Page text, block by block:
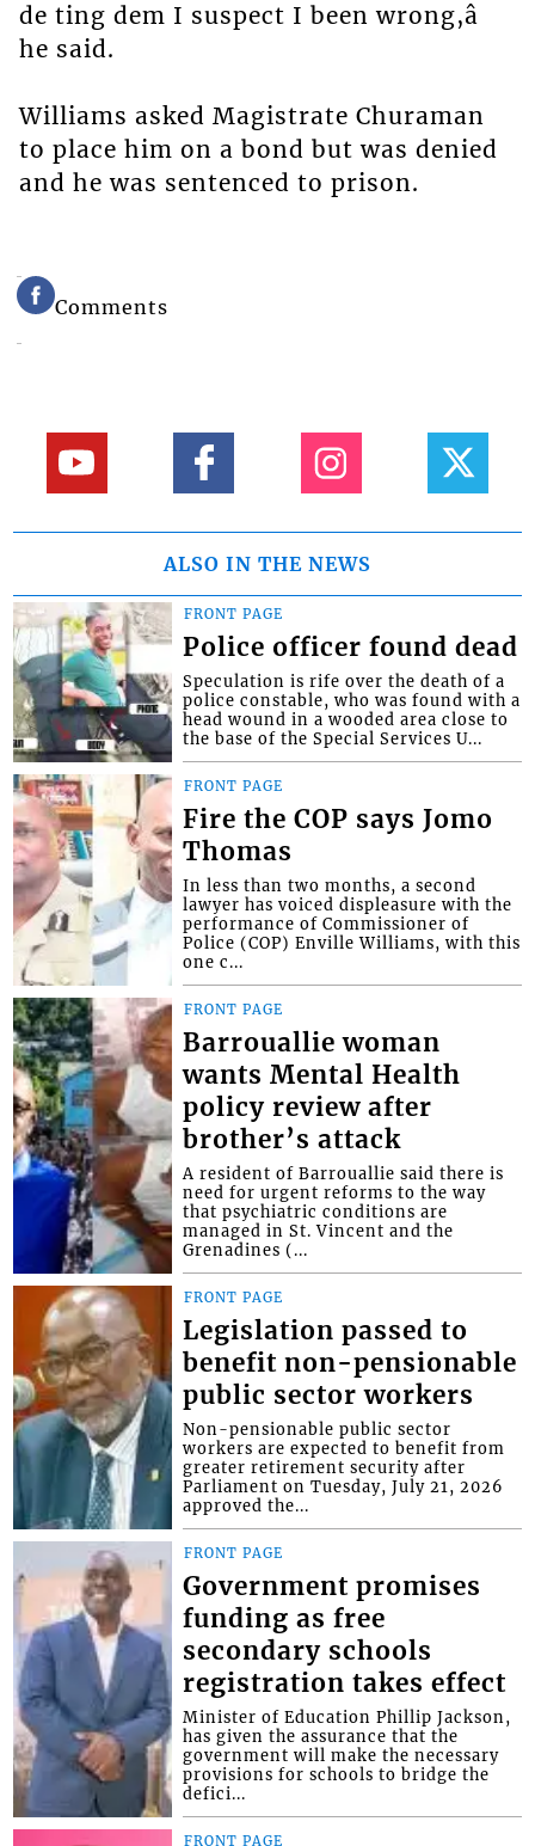
de ting dem I suspect I been wrong,â
he said.
Williams asked Magistrate Churaman
to place him on a bond but was denied
and he was sentenced to prison.
Comments
ALSO IN THE NEWS
FRONT PAGE
Police officer found dead
Speculation is rife over the death of a
police constable, who was found with a
head wound in a wooded area close to
the base of the Special Services U...
FRONT PAGE
Fire the COP says Jomo
Thomas
In less than two months, a second
lawyer has voiced displeasure with the
performance of Commissioner of
Police (COP) Enville Williams, with this
one c...
FRONT PAGE
Barrouallie woman
wants Mental Health
policy review after
brother’s attack
A resident of Barrouallie said there is
need for urgent reforms to the way
that psychiatric conditions are
managed in St. Vincent and the
Grenadines (...
FRONT PAGE
Legislation passed to
benefit non-pensionable
public sector workers
Non-pensionable public sector
workers are expected to benefit from
greater retirement security after
Parliament on Tuesday, July 21, 2026
approved the...
FRONT PAGE
Government promises
funding as free
secondary schools
registration takes effect
Minister of Education Phillip Jackson,
has given the assurance that the
government will make the necessary
provisions for schools to bridge the
defici...
FRONT PAGE